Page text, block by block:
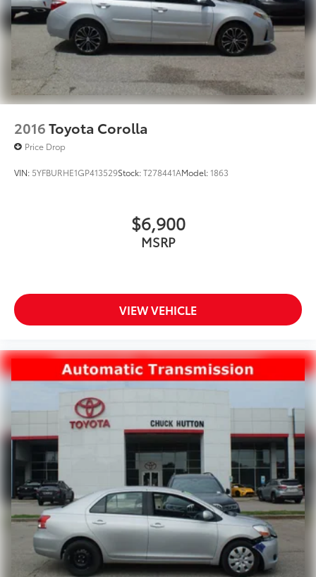
2016Toyota Corolla
Price Drop
VIN: 5YFBURHE1GP413529Stock:T278441AModel:1863
$6,900
MSRP
VIEW VEHICLE